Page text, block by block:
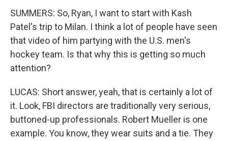
SUMMERS: So, Ryan, I want to start with Kash
Patel's trip to Milan. I think a lot of people have seen
that video of him partying with the U.S. men's
hockey team. Is that why this is getting so much
attention?
LUCAS: Short answer, yeah, that is certainly a lot of
it. Look, FBI directors are traditionally very serious,
buttoned-up professionals. Robert Mueller is one
example. You know, they wear suits and a tie. They